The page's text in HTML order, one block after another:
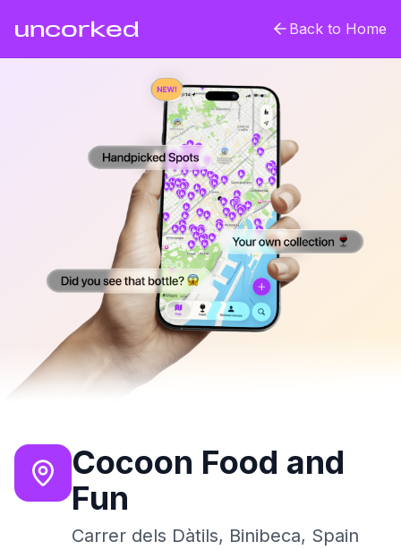
uncorked Back to Home
Cocoon Food and
Fun
Carrer dels Dàtils, Binibeca, Spain